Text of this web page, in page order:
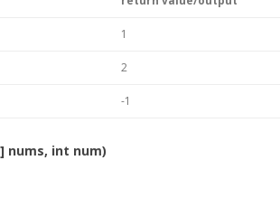
1
2
-1
nums, int num)